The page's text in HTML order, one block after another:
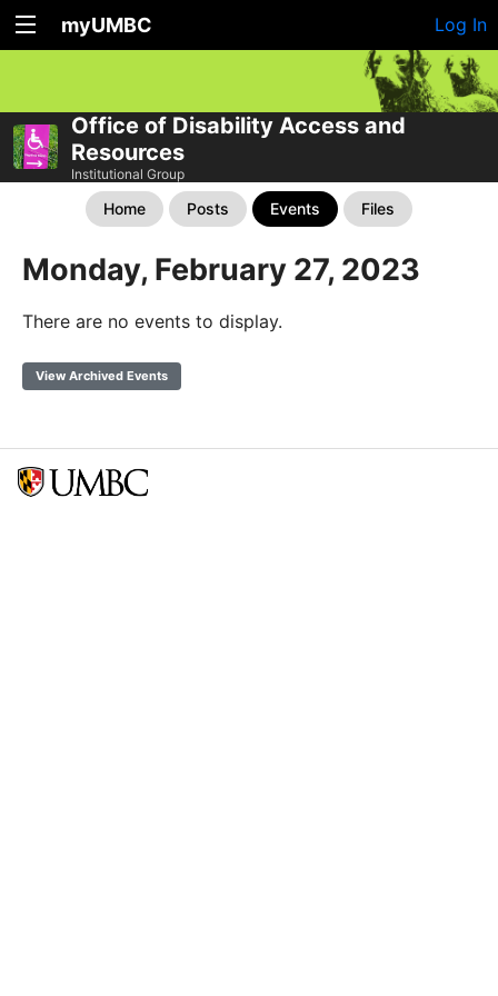
myUMBC Log In
Office of Disability Access and
Resources
Institutional Group
Home Posts Events Files
Monday, February 27, 2023
There are no events to display.
View Archived Events